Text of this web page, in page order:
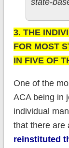
state-
3. THE
FOR MOST
IN FIVE OF
One of the
ACA being in
individual
that there are
reinstituted